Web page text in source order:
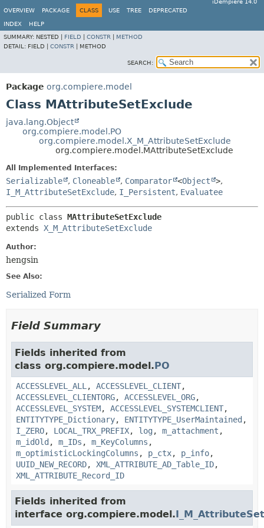
iDempiere 14.0
OVERVIEW
PACKAGE CLASS USE TREE DEPRECATED
INDEX
HELP
SUMMARY: NESTED | FIELD CONSTR
METHOD
DETAIL: FIELD | CONSTR METHOD
SEARCH:
Package org.compiere.model
Class MAttributeSetExclude
java.lang.Object
org.compiere.model.PO
org.compiere.model.X_M_AttributeSetExclude
org.compiere.model.MAttributeSetExclude
All Implemented Interfaces:
Serializable , Cloneable , Comparator <Object >,
I_M_AttributeSetExclude, I_Persistent, Evaluatee
public class MAttributeSetExclude
extends X_M_AttributeSetExclude
Author:
hengsin
See Also:
Serialized Form
Field Summary
Fields inherited from
class org.compiere.model.PO
ACCESSLEVEL_ALL , ACCESSLEVEL_CLIENT,
ACCESSLEVEL_CLIENTORG, ACCESSLEVEL_ORG,
ACCESSLEVEL_SYSTEM, ACCESSLEVEL_SYSTEMCLIENT,
ENTITYTYPE_Dictionary, ENTITYTYPE_UserMaintained ,
I_ZERO, LOCAL_TRX_PREFIX, log , m_attachment ,
m_idOld , m_IDs , m_KeyColumns ,
m_optimisticLockingColumns , p_ctx, p_info,
UUID_NEW_RECORD, XML_ATTRIBUTE_AD_Table_ID,
XML_ATTRIBUTE_Record_ID
Fields inherited from
interface org.compiere.model.